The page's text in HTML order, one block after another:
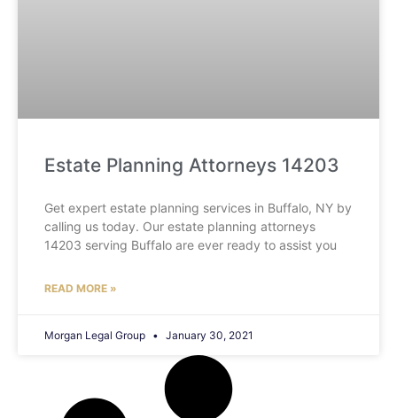
Estate Planning Attorneys 14203
Get expert estate planning services in Buffalo, NY by
calling us today. Our estate planning attorneys
14203 serving Buffalo are ever ready to assist you
READ MORE »
Morgan Legal Group January 30, 2021